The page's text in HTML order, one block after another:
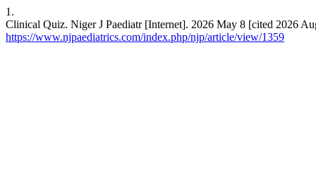
1.
Clinical Quiz. Niger J Paediatr [Internet]. 2026 May 8 [cited 2026
https://www.njpaediatrics.com/index.php/njp/article/view/1359